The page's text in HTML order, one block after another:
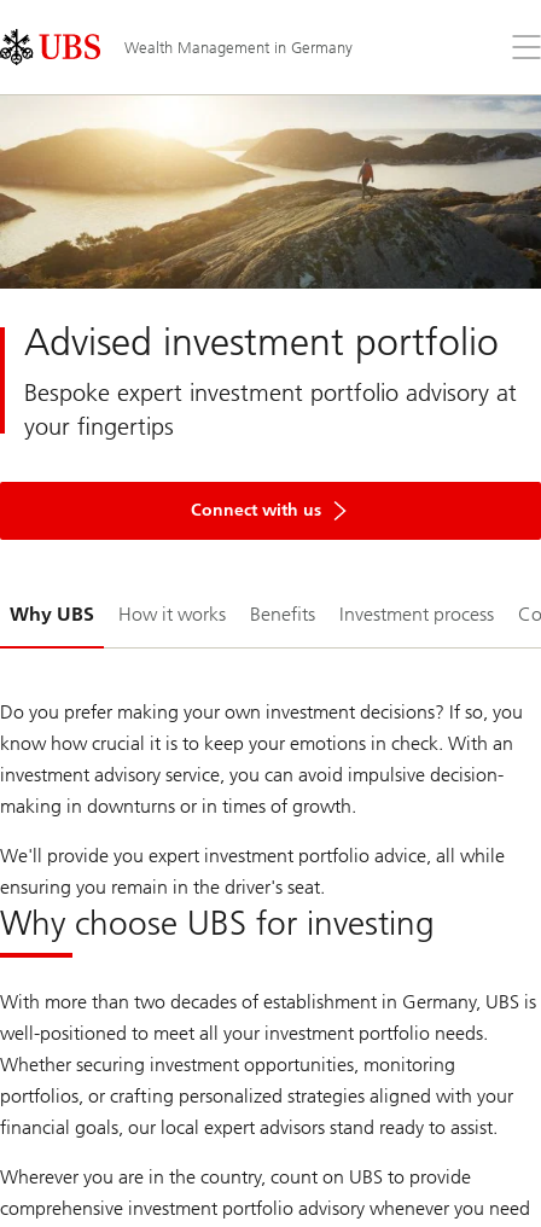
Links
Area
Wealth Management in Germany
the
Advised investment portfolio
Bespoke expert investment portfolio advisory at
your fingertips
Connect with us
Why UBS How it works Benefits Investment process
1-
Do you prefer making your own investment decisions? If so, you
know how crucial it is to keep your emotions in check. With an
investment advisory service, you can avoid impulsive decision-
making in downturns or in times of growth.
We'll provide you expert investment portfolio advice, all while
ensuring you remain in the driver's seat.
Why choose UBS for investing
With more than two decades of establishment in Germany, UBS is
well-positioned to meet all your investment portfolio needs.
Whether securing investment opportunities, monitoring
portfolios, or crafting personalized strategies aligned with your
financial goals, our local expert advisors stand ready to assist.
Wherever you are in the country, count on UBS to provide
comprehensive investment portfolio advisory whenever you need